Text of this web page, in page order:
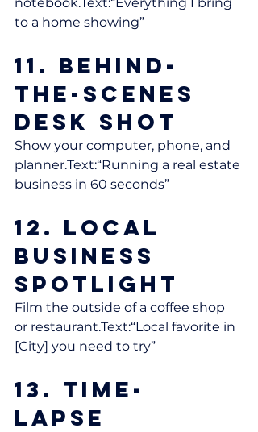
to a home showing”
11. Behind-
the-Scenes
Desk Shot
Show your computer, phone, and
planner.Text:“Running a real estate
business in 60 seconds”
12. Local
Business
Spotlight
Film the outside of a coffee shop
or restaurant.Text:“Local favorite in
[City] you need to try”
13. Time-
Lapse